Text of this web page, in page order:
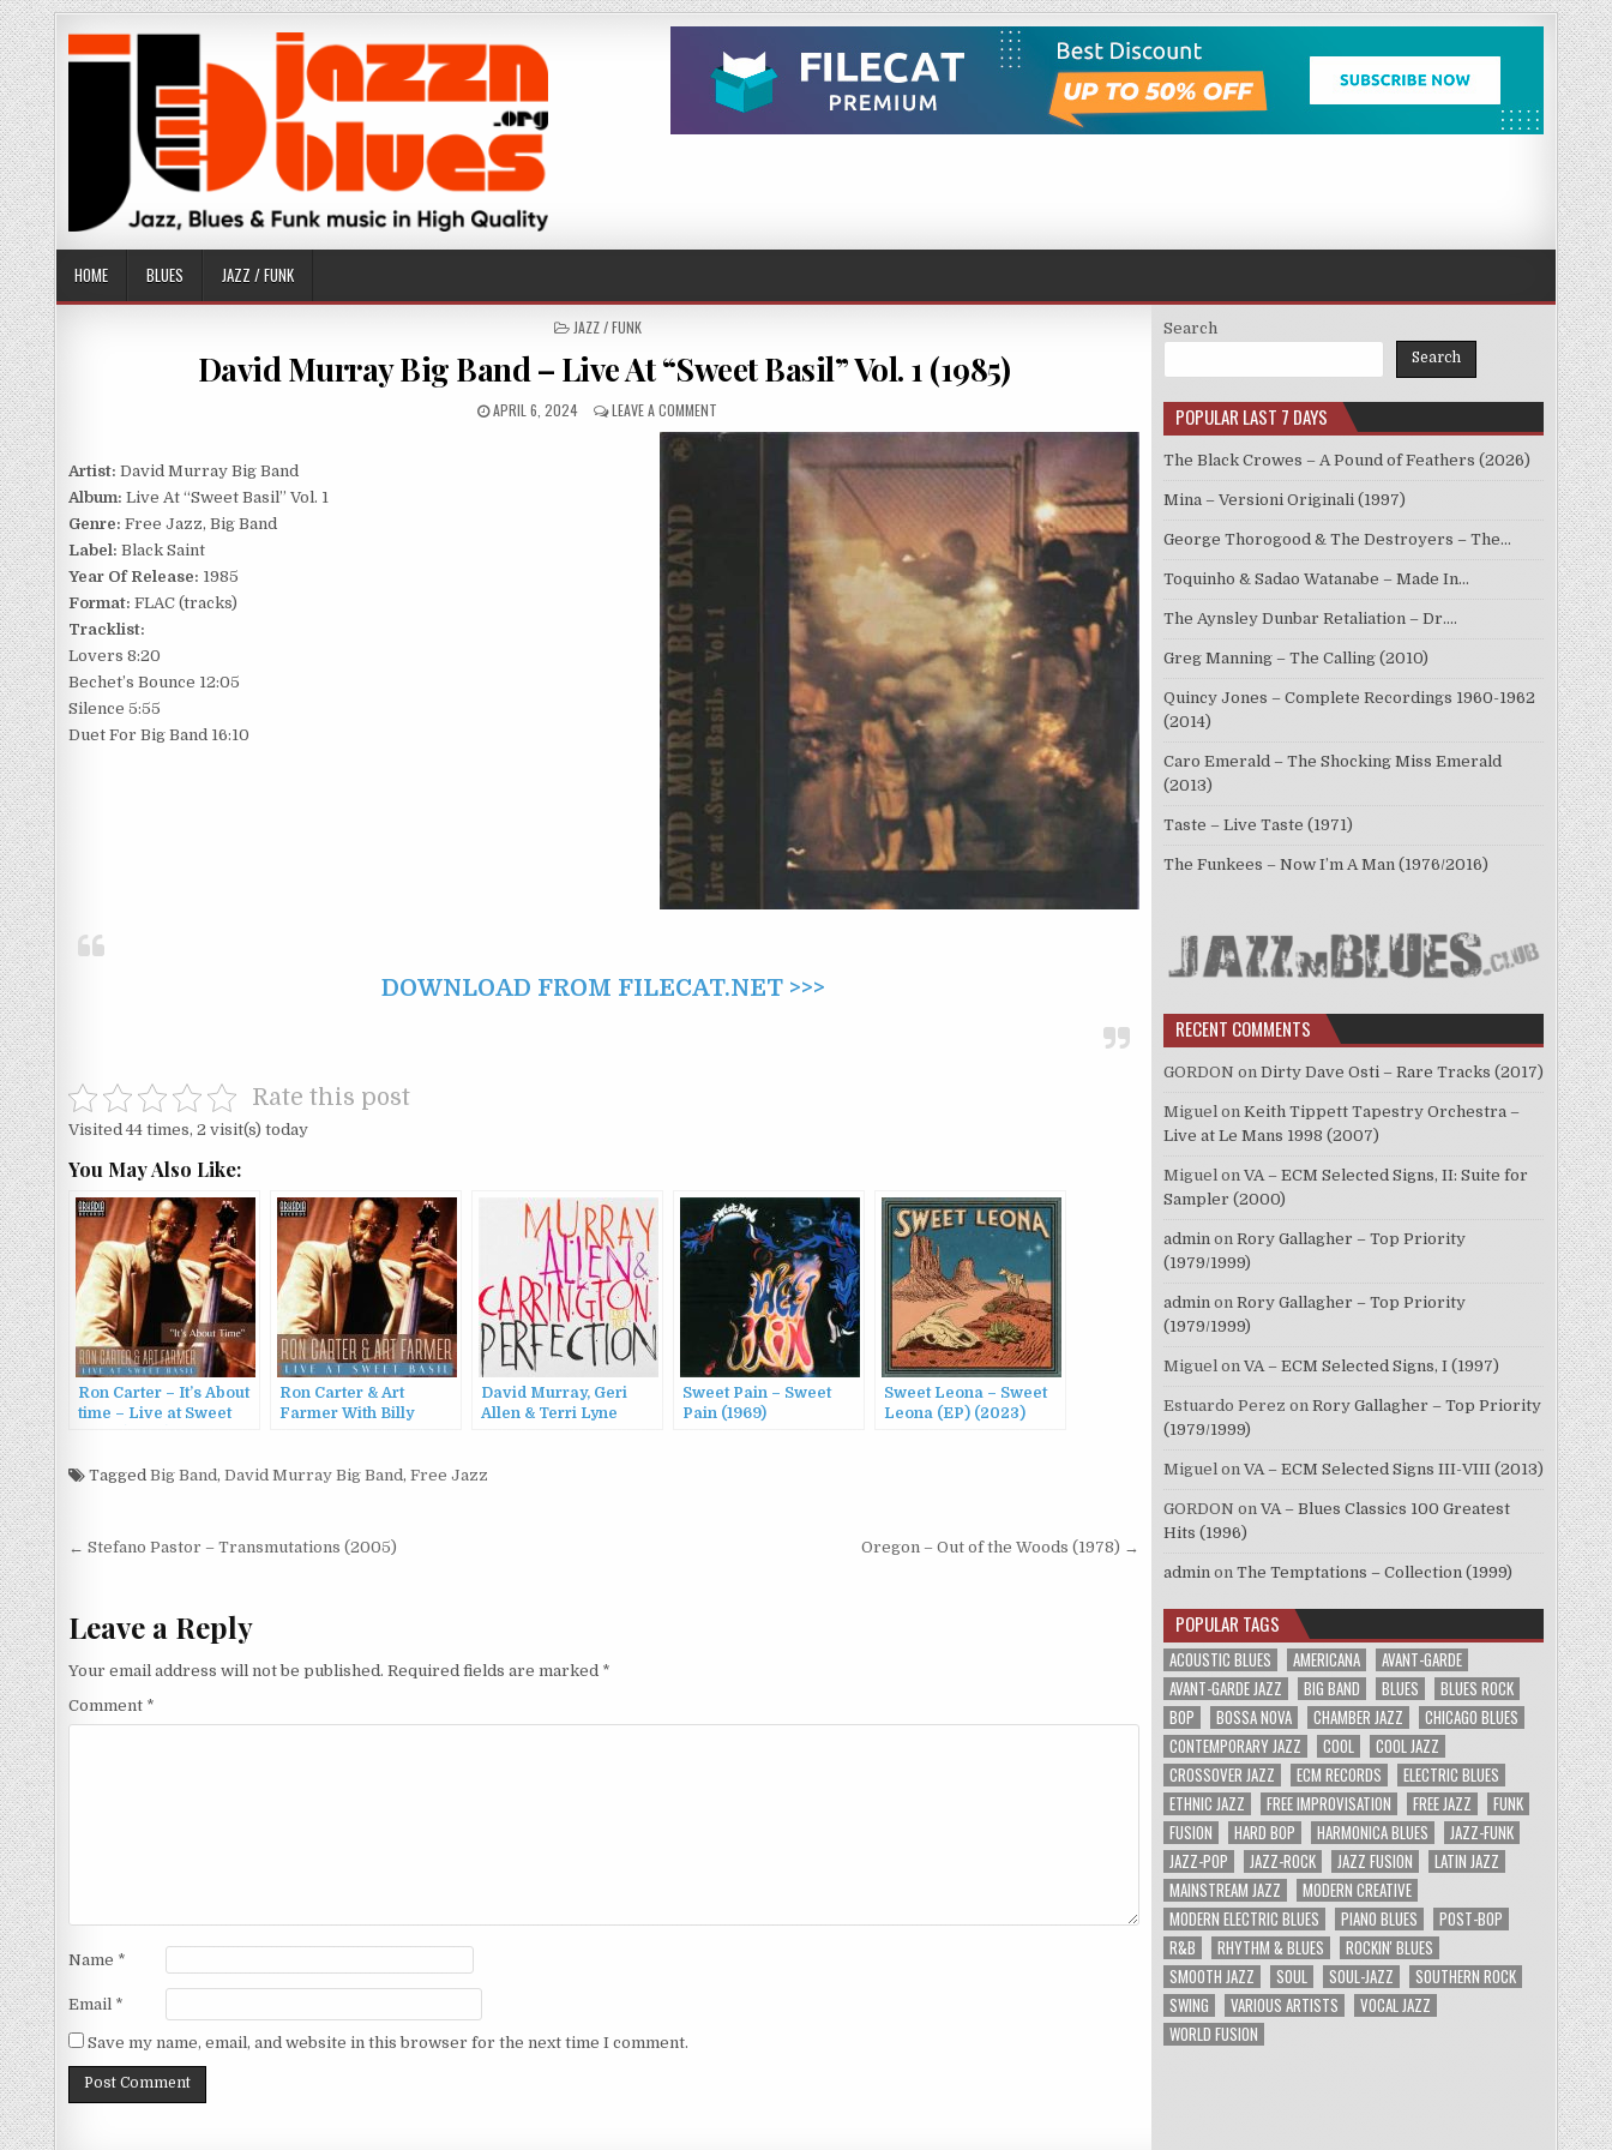
Skip
to
content
HOME BLUES JAZZ / FUNK
POSTED
JAZZ / FUNK
David Murray Big Band – Live At “Sweet Basil” Vol. 1 (1985)
PUBLISHED
APRIL 6, 2024 LEAVE A COMMENT
DAVID
VOL.
1
(1985)
Artist: David Murray Big Band
Album: Live At “Sweet Basil” Vol. 1
Genre: Free Jazz, Big Band
Label: Black Saint
Year Of Release: 1985
Format: FLAC (tracks)
Tracklist:
Lovers 8:20
Bechet’s Bounce 12:05
Silence 5:55
Duet For Big Band 16:10
DOWNLOAD FROM FILECAT.NET >>>
Rate this post
Visited 44 times, 2 visit(s) today
You May Also Like:
Ron Carter – It’s About
time – Live at Sweet
Ron Carter & Art
Farmer With Billy
Basil (2023)
David Murray, Geri
Allen & Terri Lyne
Sweet Pain – Sweet
Pain (1969)
Sweet Leona – Sweet
Leona (EP) (2023)
Tagged Big Band, David Murray Big Band, Free Jazz
Post
← Stefano Pastor – Transmutations (2005) Oregon – Out of the Woods (1978) →
Leave a Reply
Your email address will not be published. Required fields are marked *
Comment *
Name *
Email *
Save my name, email, and website in this browser for the next time I comment.
Search
Search
POPULAR LAST 7 DAYS
The Black Crowes – A Pound of Feathers (2026)
Mina – Versioni Originali (1997)
George Thorogood & The Destroyers – The…
Toquinho & Sadao Watanabe – Made In…
The Aynsley Dunbar Retaliation – Dr.…
Greg Manning – The Calling (2010)
Quincy Jones – Complete Recordings 1960-1962
(2014)
Caro Emerald – The Shocking Miss Emerald
(2013)
Taste – Live Taste (1971)
The Funkees – Now I’m A Man (1976/2016)
RECENT COMMENTS
GORDON on Dirty Dave Osti – Rare Tracks (2017)
Miguel on Keith Tippett Tapestry Orchestra –
Live at Le Mans 1998 (2007)
Miguel on VA – ECM Selected Signs, II: Suite for
Sampler (2000)
admin on Rory Gallagher – Top Priority
(1979/1999)
admin on Rory Gallagher – Top Priority
(1979/1999)
Miguel on VA – ECM Selected Signs, I (1997)
Estuardo Perez on Rory Gallagher – Top Priority
(1979/1999)
Miguel on VA – ECM Selected Signs III-VIII (2013)
GORDON on VA – Blues Classics 100 Greatest
Hits (1996)
admin on The Temptations – Collection (1999)
POPULAR TAGS
ACOUSTIC BLUES AMERICANA
AVANT-GARDE
AVANT-GARDE JAZZ
BIG BAND BLUES
BLUES ROCK
BOP
BOSSA NOVA CHAMBER JAZZ
CHICAGO BLUES
CONTEMPORARY JAZZ
COOL
COOL JAZZ
CROSSOVER JAZZ
ECM RECORDS
ELECTRIC BLUES
ETHNIC JAZZ
FREE IMPROVISATION FREE JAZZ
FUNK
FUSION
HARD BOP HARMONICA BLUES
JAZZ-FUNK
JAZZ-POP
JAZZ-ROCK JAZZ FUSION
LATIN JAZZ
MAINSTREAM JAZZ
MODERN CREATIVE
MODERN ELECTRIC BLUES
PIANO BLUES
POST-BOP
R&B
RHYTHM & BLUES
ROCKIN' BLUES
SMOOTH JAZZ
SOUL SOUL-JAZZ
SOUTHERN ROCK
SWING
VARIOUS ARTISTS
VOCAL JAZZ
WORLD FUSION